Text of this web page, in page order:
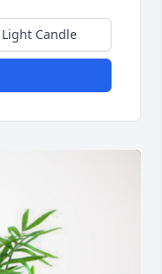
Light Candle